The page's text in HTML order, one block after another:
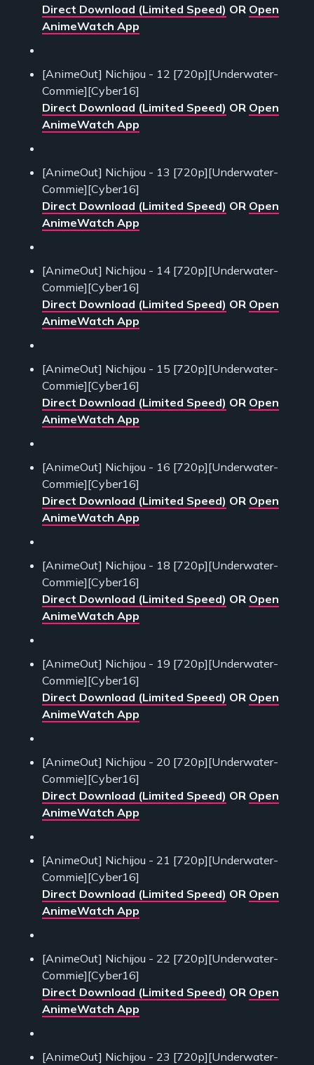
Direct Download (Limited Speed) OR Open
AnimeWatch App
[AnimeOut] Nichijou - 12 [720p][Underwater-
Commie][Cyber16]
Direct Download (Limited Speed) OR Open
AnimeWatch App
[AnimeOut] Nichijou - 13 [720p][Underwater-
Commie][Cyber16]
Direct Download (Limited Speed) OR Open
AnimeWatch App
[AnimeOut] Nichijou - 14 [720p][Underwater-
Commie][Cyber16]
Direct Download (Limited Speed) OR Open
AnimeWatch App
[AnimeOut] Nichijou - 15 [720p][Underwater-
Commie][Cyber16]
Direct Download (Limited Speed) OR Open
AnimeWatch App
[AnimeOut] Nichijou - 16 [720p][Underwater-
Commie][Cyber16]
Direct Download (Limited Speed) OR Open
AnimeWatch App
[AnimeOut] Nichijou - 18 [720p][Underwater-
Commie][Cyber16]
Direct Download (Limited Speed) OR Open
AnimeWatch App
[AnimeOut] Nichijou - 19 [720p][Underwater-
Commie][Cyber16]
Direct Download (Limited Speed) OR Open
AnimeWatch App
[AnimeOut] Nichijou - 20 [720p][Underwater-
Commie][Cyber16]
Direct Download (Limited Speed) OR Open
AnimeWatch App
[AnimeOut] Nichijou - 21 [720p][Underwater-
Commie][Cyber16]
Direct Download (Limited Speed) OR Open
AnimeWatch App
[AnimeOut] Nichijou - 22 [720p][Underwater-
Commie][Cyber16]
Direct Download (Limited Speed) OR Open
AnimeWatch App
[AnimeOut] Nichijou - 23 [720p][Underwater-